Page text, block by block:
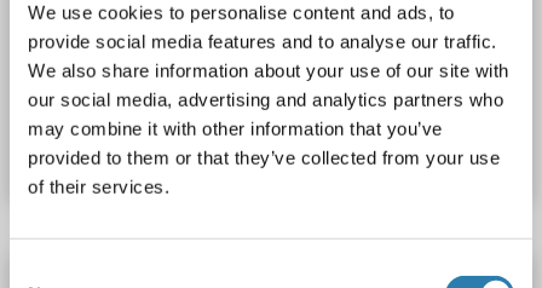
We use cookies to personalise content and ads, to
provide social media features and to analyse our traffic.
We also share information about your use of our site with
our social media, advertising and analytics partners who
may combine it with other information that you’ve
provided to them or that they’ve collected from your use
of their services.
Cell Culture Supernatant, Cell Lysate, Plasma, Serum, Tissue Lysate
Catalog No. ABIN7671053
Datasheet Details